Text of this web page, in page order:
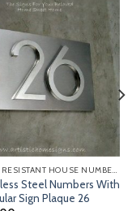
WEATHER RESISTANT HOUSE NUMBERS
Steel Numbers With
Sign Plaque 26